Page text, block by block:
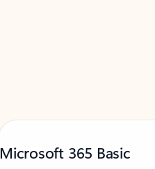
Microsoft 365 Basic